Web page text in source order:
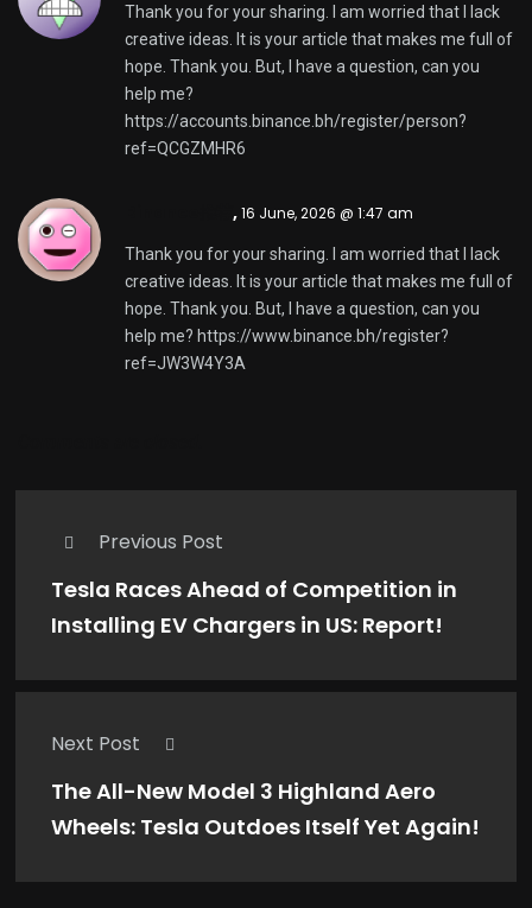
Thank you for your sharing. I am worried that I lack
creative ideas. It is your article that makes me full of
hope. Thank you. But, I have a question, can you
help me?
https://accounts.binance.bh/register/person?
ref=QCGZMHR6
,16 June, 2026 @ 1:47 am
Thank you for your sharing. I am worried that I lack
creative ideas. It is your article that makes me full of
hope. Thank you. But, I have a question, can you
help me? https://www.binance.bh/register?
ref=JW3W4Y3A
Previous Post
Tesla Races Ahead of Competition in
Installing EV Chargers in US: Report!
Next Post
The All-New Model 3 Highland Aero
Wheels: Tesla Outdoes Itself Yet Again!